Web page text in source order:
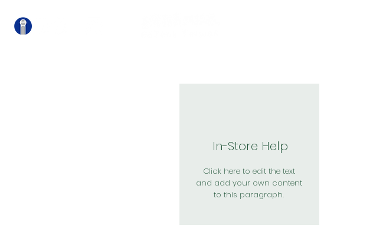
In-Store Help
Click here to edit the text
and add your own content
to this paragraph.